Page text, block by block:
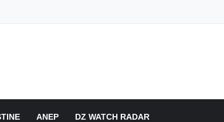
ANEP DZ WATCH RADAR